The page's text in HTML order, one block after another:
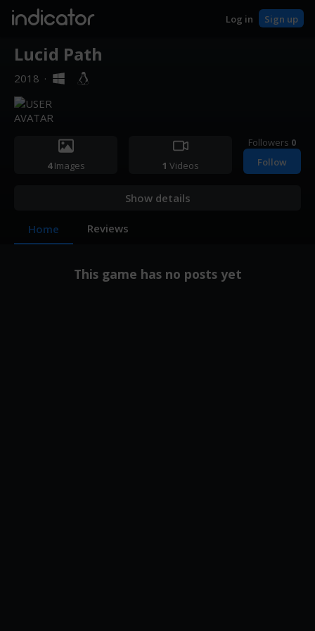
indicator Log in Sign up
Lucid Path
2018 ·
4Images 1 Videos
Followers 0
Follow
Show details
Home Reviews
This game has no posts yet